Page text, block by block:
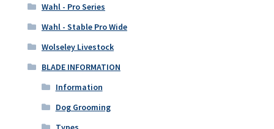
Wahl - Pro Series
Wahl - Stable Pro Wide
Wolseley Livestock
BLADE INFORMATION
Information
Dog Grooming